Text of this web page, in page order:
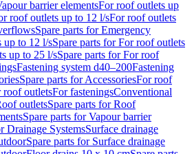
barrier elementsFor roof outlets up
roof outlets up to 12 l/sFor roof outlets
Spare parts for Emergency
up to 12 l/sSpare parts for For roof outlets
up to 25 l/sSpare parts for For roof
Fastening system d40–200Fastening
Spare parts for AccessoriesFor roof
roof outletsFor fasteningsConventional
outletsSpare parts for Roof
Spare parts for Vapour barrier
Drainage SystemsSurface drainage
Spare parts for Surface drainage